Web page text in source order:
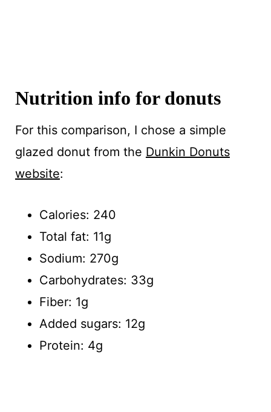
Nutrition info for donuts
For this comparison, I chose a simple
glazed donut from the Dunkin Donuts
website:
Calories: 240
Total fat: 11g
Sodium: 270g
Carbohydrates: 33g
Fiber: 1g
Added sugars: 12g
Protein: 4g